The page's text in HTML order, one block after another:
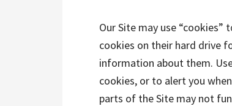
Our Site may use “cookies”
cookies on their hard drive
information about them.
cookies, or to alert you
parts of the Site may not